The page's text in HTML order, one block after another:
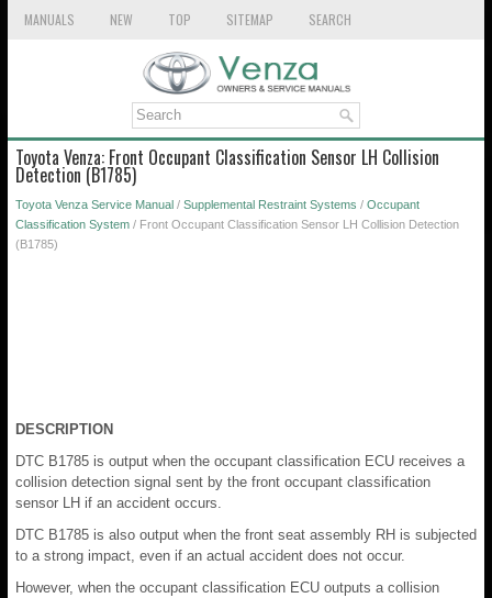
MANUALS NEW TOP SITEMAP SEARCH
Toyota Venza: Front Occupant Classification Sensor LH Collision
Detection (B1785)
Toyota Venza Service Manual / Supplemental Restraint Systems / Occupant
Classification System / Front Occupant Classification Sensor LH Collision Detection
(B1785)
DESCRIPTION
DTC B1785 is output when the occupant classification ECU receives a
collision detection signal sent by the front occupant classification
sensor LH if an accident occurs.
DTC B1785 is also output when the front seat assembly RH is subjected
to a strong impact, even if an actual accident does not occur.
However, when the occupant classification ECU outputs a collision